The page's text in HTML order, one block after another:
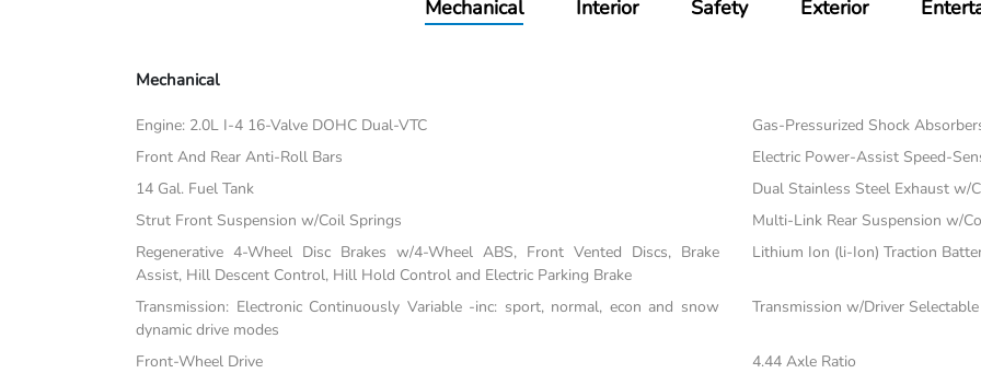
Mechanical Interior Safety Exterior
Mechanical
Engine: 2.0L I-4 16-Valve DOHC Dual-VTC
Gas-Pressurized Shock
Front And Rear Anti-Roll Bars
Electric Power-Assist Speed-
14 Gal. Fuel Tank
Dual Stainless Steel Exhaust w/
Strut Front Suspension w/Coil Springs
Multi-Link Rear Suspension w/
Regenerative 4-Wheel Disc Brakes w/4-Wheel ABS, Front Vented Discs, Brake
Assist, Hill Descent Control, Hill Hold Control and Electric Parking Brake
Lithium Ion (li-Ion) Traction
Transmission: Electronic Continuously Variable -inc: sport, normal, econ and snow
dynamic drive modes
Transmission w/Driver
Front-Wheel Drive
4.44 Axle Ratio